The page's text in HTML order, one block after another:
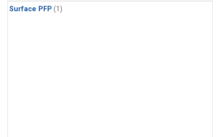
Surface PFP (1)